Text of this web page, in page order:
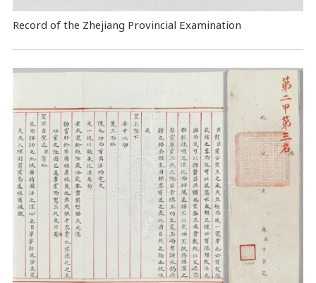
Record of the Zhejiang Provincial Examination